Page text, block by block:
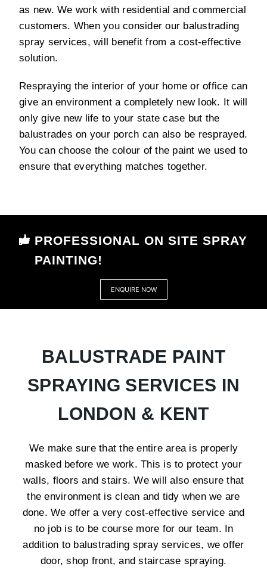
as new. We work with residential and commercial
customers. When you consider our balustrading
spray services, will benefit from a cost-effective
solution.
Respraying the interior of your home or office can
give an environment a completely new look. It will
only give new life to your state case but the
balustrades on your porch can also be resprayed.
You can choose the colour of the paint we used to
ensure that everything matches together.
PROFESSIONAL ON SITE SPRAY
PAINTING!
ENQUIRE NOW
BALUSTRADE PAINT
SPRAYING SERVICES IN
LONDON & KENT
We make sure that the entire area is properly
masked before we work. This is to protect your
walls, floors and stairs. We will also ensure that
the environment is clean and tidy when we are
done. We offer a very cost-effective service and
no job is to be course more for our team. In
addition to balustrading spray services, we offer
door, shop front, and staircase spraying.